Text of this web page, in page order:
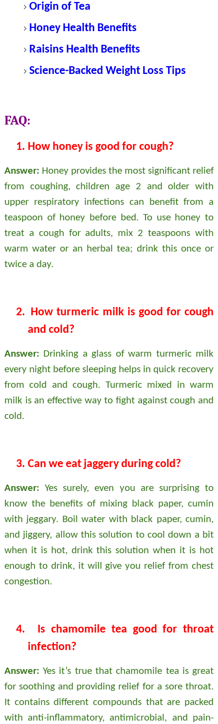
Origin of Tea
Honey Health Benefits
Raisins Health Benefits
Science-Backed Weight Loss Tips
FAQ:
1. How honey is good for cough?
Answer: Honey provides the most significant relief
from coughing, children age 2 and older with
upper respiratory infections can benefit from a
teaspoon of honey before bed. To use honey to
treat a cough for adults, mix 2 teaspoons with
warm water or an herbal tea; drink this once or
twice a day.
2.
How turmeric milk is good for cough
and cold?
Answer: Drinking a glass of warm turmeric milk
every night before sleeping helps in quick recovery
from cold and cough. Turmeric mixed in warm
milk is an effective way to fight against cough and
cold.
3. Can we eat jaggery during cold?
Answer: Yes surely, even you are surprising to
know the benefits of mixing black paper, cumin
with jeggary. Boil water with black paper, cumin,
and jiggery, allow this solution to cool down a bit
when it is hot, drink this solution when it is hot
enough to drink, it will give you relief from chest
congestion.
4.
Is chamomile tea good for throat
infection?
Answer: Yes it’s true that chamomile tea is great
for soothing and providing relief for a sore throat.
It contains different compounds that are packed
with anti-inflammatory, antimicrobial, and pain-